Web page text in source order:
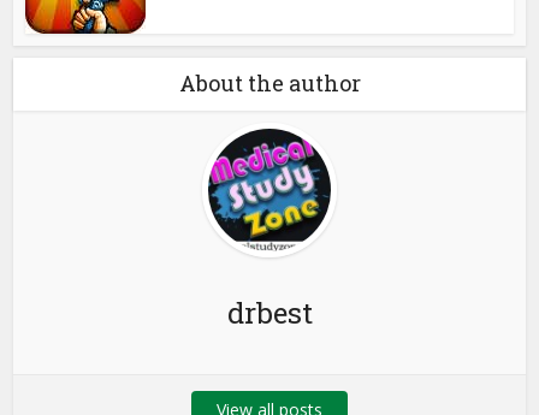
About the author
drbest
View all posts